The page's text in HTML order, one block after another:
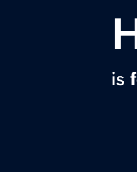
is